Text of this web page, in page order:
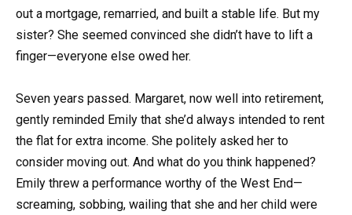
out a mortgage, remarried, and built a stable life. But my
sister? She seemed convinced she didn’t have to lift a
finger—everyone else owed her.
Seven years passed. Margaret, now well into retirement,
gently reminded Emily that she’d always intended to rent
the flat for extra income. She politely asked her to
consider moving out. And what do you think happened?
Emily threw a performance worthy of the West End—
screaming, sobbing, wailing that she and her child were